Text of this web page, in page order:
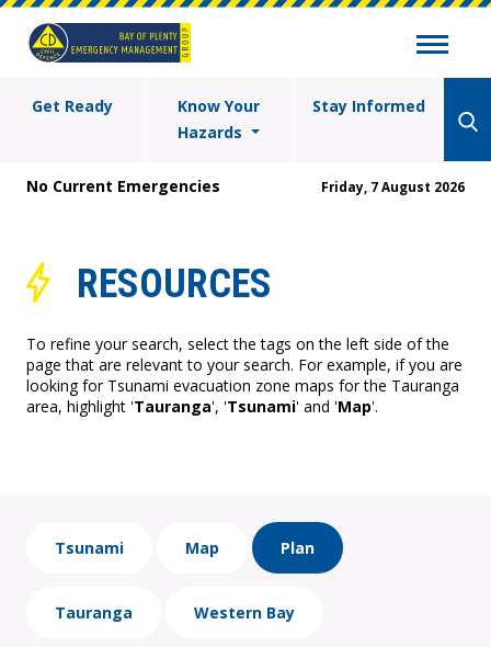
Get Ready
Know Your
Hazards
Stay Informed
No Current Emergencies Friday, 7 August 2026
RESOURCES
To refine your search, select the tags on the left side of the
page that are relevant to your search. For example, if you are
looking for Tsunami evacuation zone maps for the Tauranga
area, highlight 'Tauranga', 'Tsunami' and 'Map'.
Tsunami Map Plan
Tauranga Western Bay